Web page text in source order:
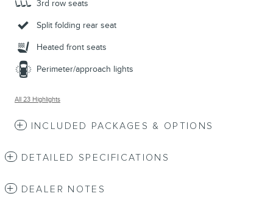
3rd row seats
Split folding rear seat
Heated front seats
Perimeter/approach lights
All 23 Highlights
INCLUDED PACKAGES & OPTIONS
DETAILED SPECIFICATIONS
DEALER NOTES